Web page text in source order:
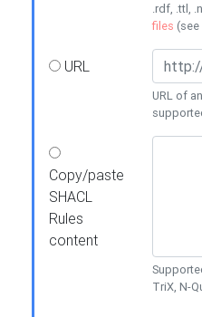
.rdf, .ttl,
files (see
URL
URL of
Copy/paste
SHACL
Rules
content
TriX, N-